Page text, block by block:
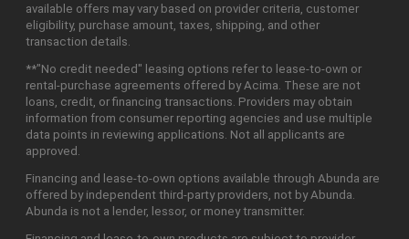
available offers may vary based on provider criteria, customer
eligibility, purchase amount, taxes, shipping, and other
transaction details.
**"No credit needed" leasing options refer to lease-to-own or
rental-purchase agreements offered by Acima. These are not
loans, credit, or financing transactions. Providers may obtain
information from consumer reporting agencies and use multiple
data points in reviewing applications. Not all applicants are
approved.
Financing and lease-to-own options available through Abunda are
offered by independent third-party providers, not by Abunda.
Abunda is not a lender, lessor, or money transmitter.